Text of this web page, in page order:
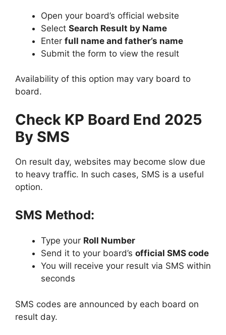
Open your board’s official website
Select Search Result by Name
Enter full name and father’s name
Submit the form to view the result
Availability of this option may vary board to
board.
Check KP Board End 2025
By SMS
On result day, websites may become slow due
to heavy traffic. In such cases, SMS is a useful
option.
SMS Method:
Type your Roll Number
Send it to your board’s official SMS code
You will receive your result via SMS within
seconds
SMS codes are announced by each board on
result day.